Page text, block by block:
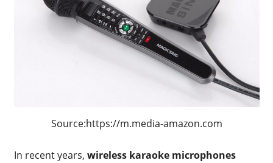
Source:https://m.media-amazon.com
In recent years, wireless karaoke microphones